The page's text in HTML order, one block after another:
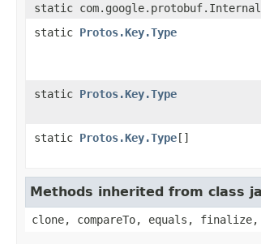
static
static Protos.Key.Type
static Protos.Key.Type
static Protos.Key.Type[]
Methods inherited from class
clone, compareTo, equals,